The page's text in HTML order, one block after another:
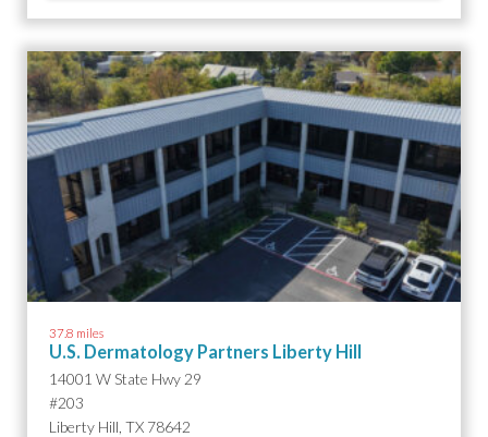
37.8 miles
U.S. Dermatology Partners Liberty Hill
14001 W State Hwy 29
#203
Liberty Hill, TX 78642